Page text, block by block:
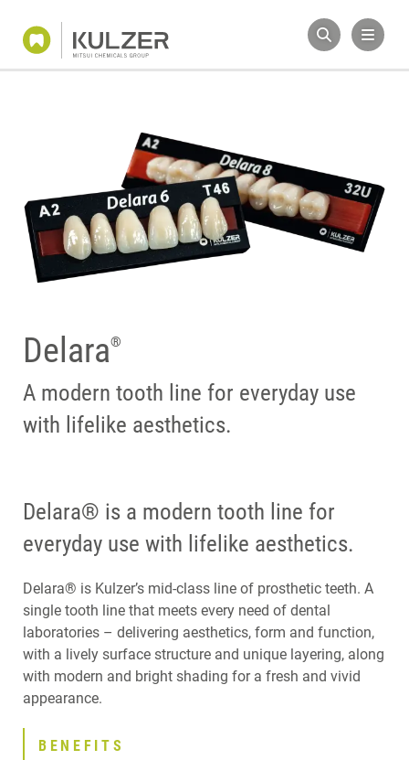
Delara®
A modern tooth line for everyday use
with lifelike aesthetics.
Delara® is a modern tooth line for
everyday use with lifelike aesthetics.
Delara® is Kulzer’s mid-class line of prosthetic teeth. A
single tooth line that meets every need of dental
laboratories – delivering aesthetics, form and function,
with a lively surface structure and unique layering, along
with modern and bright shading for a fresh and vivid
appearance.
BENEFITS